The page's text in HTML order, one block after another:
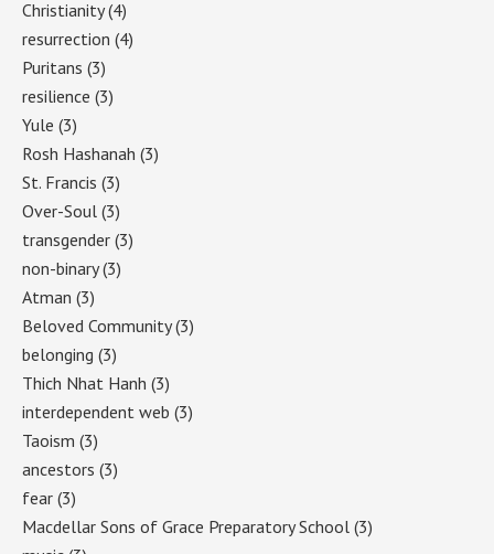
Christianity(4)
resurrection (4)
Puritans (3)
resilience (3)
Yule (3)
Rosh Hashanah (3)
St. Francis (3)
Over-Soul (3)
transgender (3)
non-binary(3)
Atman (3)
Beloved Community(3)
belonging (3)
Thich Nhat Hanh (3)
interdependent web (3)
Taoism (3)
ancestors (3)
fear (3)
Macdellar Sons of Grace Preparatory School (3)